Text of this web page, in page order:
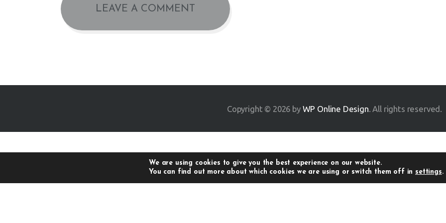
Copyright © 2026 by WP Online Design . All rights reserved.
We are using cookies to give you the best experience on our website.
You can find out more about which cookies we are using or switch them off in settings.